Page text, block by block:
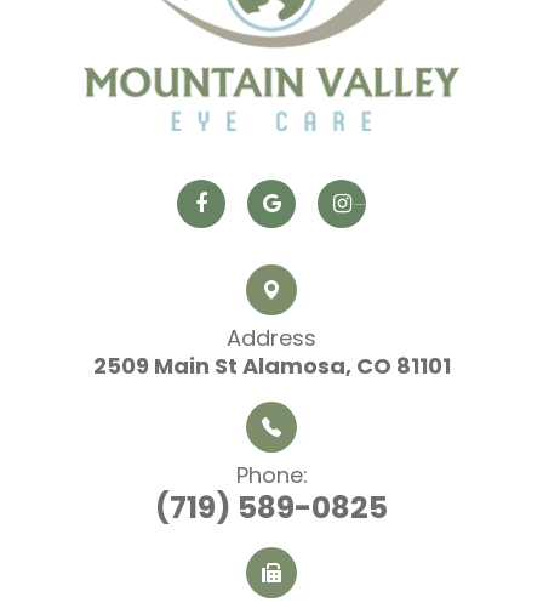
Address
2509 Main St ​​​​​​​ Alamosa, CO 81101
Phone:
(719) 589-0825